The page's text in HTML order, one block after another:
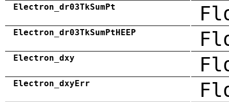
Electron_dr03TkSumPt
Electron_dr03TkSumPtHEEP
Electron_dxy
Electron_dxyErr